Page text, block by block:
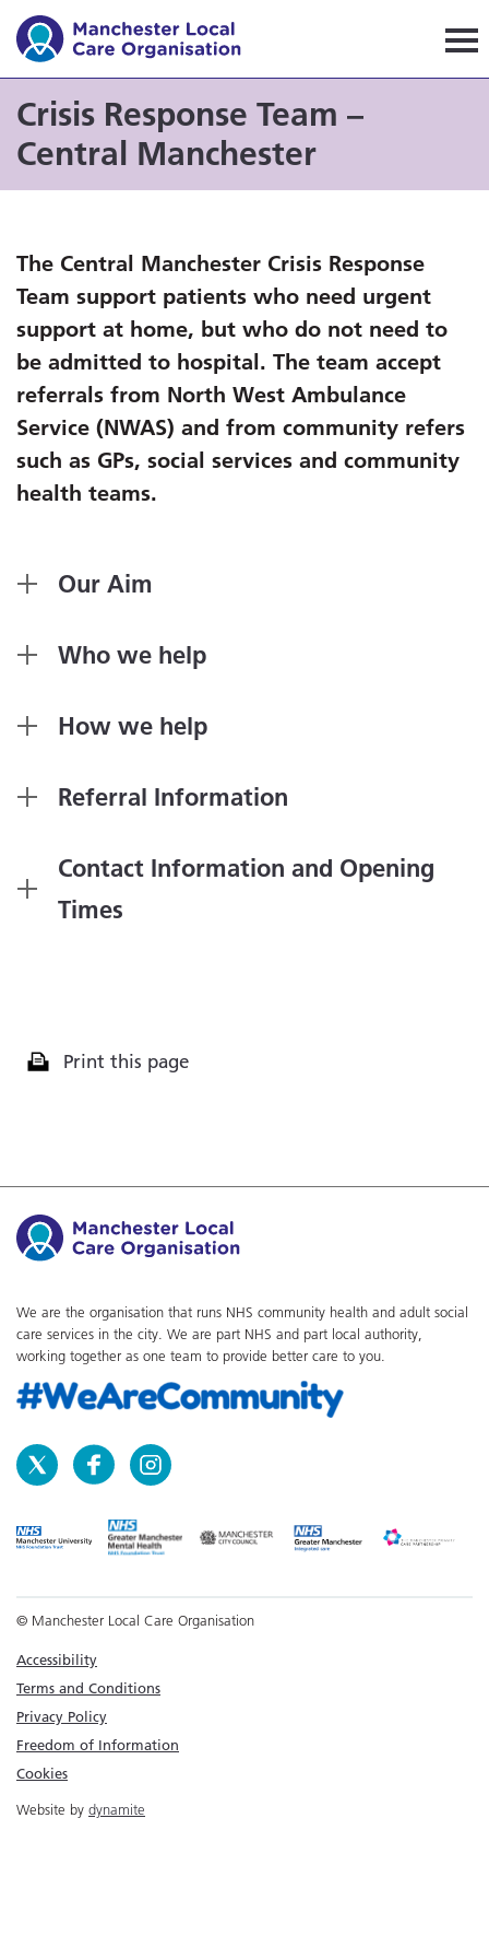
Manchester Local Care
Crisis Response Team –
Central Manchester
The Central Manchester Crisis Response
Team support patients who need urgent
support at home, but who do not need to
be admitted to hospital. The team accept
referrals from North West Ambulance
Service (NWAS) and from community refers
such as GPs, social services and community
health teams.
Our Aim
Who we help
How we help
Referral Information
Contact Information and Opening
Times
Print this page
We are the organisation that runs NHS community health and adult social
care services in the city. We are part NHS and part local authority,
working together as one team to provide better care to you.
© Manchester Local Care Organisation
Accessibility
Terms and Conditions
Privacy Policy
Freedom of Information
Cookies
Website by dynamite